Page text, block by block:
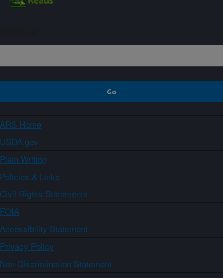
ARS Home
USDA.gov
Plain Writing
Policies & Links
Civil Rights Statements
FOIA
Accessibility Statement
Privacy Policy
Non-Discrimination Statement